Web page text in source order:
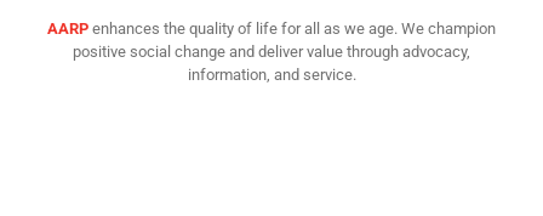
AARP enhances the quality of life for all as we age. We champion
positive social change and deliver value through advocacy,
information, and service.